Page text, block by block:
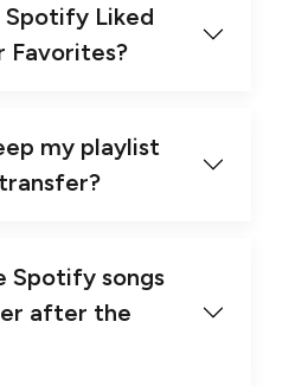
Spotify Liked
Favorites?
my playlist
Spotify songs
after the